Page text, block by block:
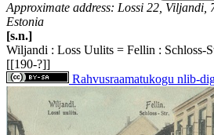
Approximate address: Lossi 22, Viljandi,
Estonia
[s.n.]
Wiljandi : Loss Uulits = Fellin : Schloss-
[[190-?]]
Rahvusraamatukogu nlib-